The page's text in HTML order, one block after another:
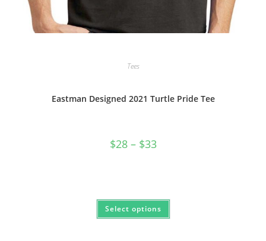
Tees
Eastman Designed 2021 Turtle Pride Tee
$28 – $33Price
range:
Select options
This
has